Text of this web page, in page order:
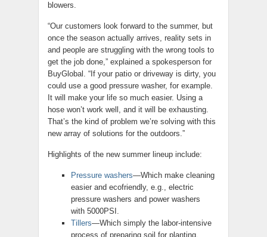
blowers.
“Our customers look forward to the summer, but
once the season actually arrives, reality sets in
and people are struggling with the wrong tools to
get the job done,” explained a spokesperson for
BuyGlobal. “If your patio or driveway is dirty, you
could use a good pressure washer, for example.
It will make your life so much easier. Using a
hose won’t work well, and it will be exhausting.
That’s the kind of problem we’re solving with this
new array of solutions for the outdoors.”
Highlights of the new summer lineup include:
Pressure washers—Which make cleaning
easier and ecofriendly, e.g., electric
pressure washers and power washers
with 5000PSI.
Tillers—Which simply the labor-intensive
process of preparing soil for planting,